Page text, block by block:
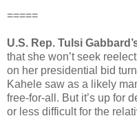
=====
U.S. Rep. Tulsi
that she won’t seek
on her presidential bid
Kahele saw as a likely
free-for-all. But it’s up for
or less difficult for the